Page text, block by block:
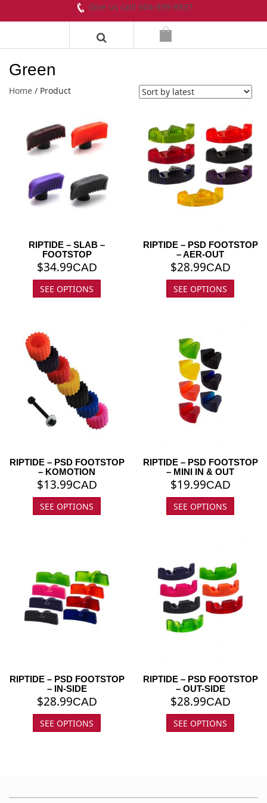
Give us call! 604-899-8937
Green
Home / Product
RIPTIDE – SLAB –
FOOTSTOP
$34.99CAD
SEE OPTIONS
RIPTIDE – PSD FOOTSTOP
– AER-OUT
$28.99CAD
SEE OPTIONS
RIPTIDE – PSD FOOTSTOP
– KOMOTION
$13.99CAD
SEE OPTIONS
RIPTIDE – PSD FOOTSTOP
– MINI IN & OUT
$19.99CAD
SEE OPTIONS
RIPTIDE – PSD FOOTSTOP
– IN-SIDE
$28.99CAD
SEE OPTIONS
RIPTIDE – PSD FOOTSTOP
– OUT-SIDE
$28.99CAD
SEE OPTIONS